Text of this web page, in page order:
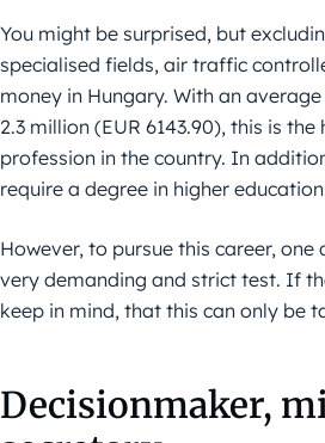
You might be surprised, but
specialised fields, air traffic
money in Hungary. With an
2.3 million (EUR 6143.90), this is
profession in the country. In
require a degree in higher
However, to pursue this career, one
very demanding and strict test. If
keep in mind, that this can only be
Decisionmaker,